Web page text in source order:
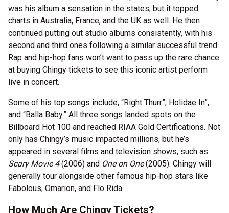
was his album a sensation in the states, but it topped
charts in Australia, France, and the UK as well. He then
continued putting out studio albums consistently, with his
second and third ones following a similar successful trend.
Rap and hip-hop fans won’t want to pass up the rare chance
at buying Chingy tickets to see this iconic artist perform
live in concert.
Some of his top songs include, “Right Thurr”, Holidae In”,
and “Balla Baby.” All three songs landed spots on the
Billboard Hot 100 and reached RIAA Gold Certifications. Not
only has Chingy’s music impacted millions, but he’s
appeared in several films and television shows, such as
Scary Movie 4(2006) and One on One(2005). Chingy will
generally tour alongside other famous hip-hop stars like
Fabolous, Omarion, and Flo Rida.
How Much Are Chingy Tickets?